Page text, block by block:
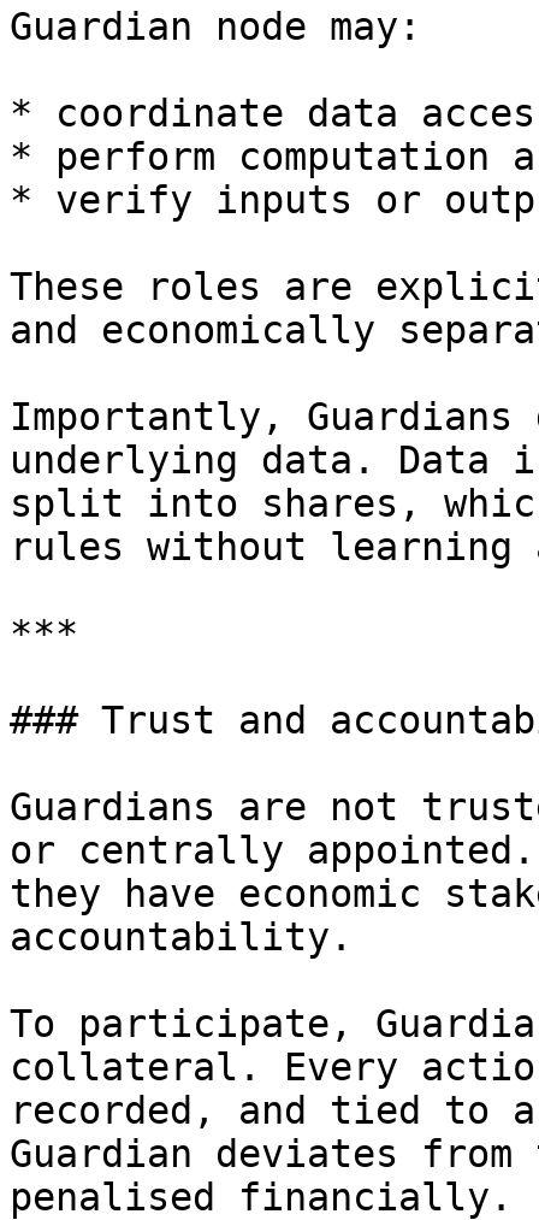
Guardian node may:
* coordinate data
* perform computation
* verify inputs or
These roles are
and economically
Importantly,
underlying data. Data
split into shares,
rules without learning
***
### Trust and
Guardians are not
or centrally appointed.
they have economic
accountability.
To participate,
collateral. Every
recorded, and tied
Guardian deviates
penalised financially.